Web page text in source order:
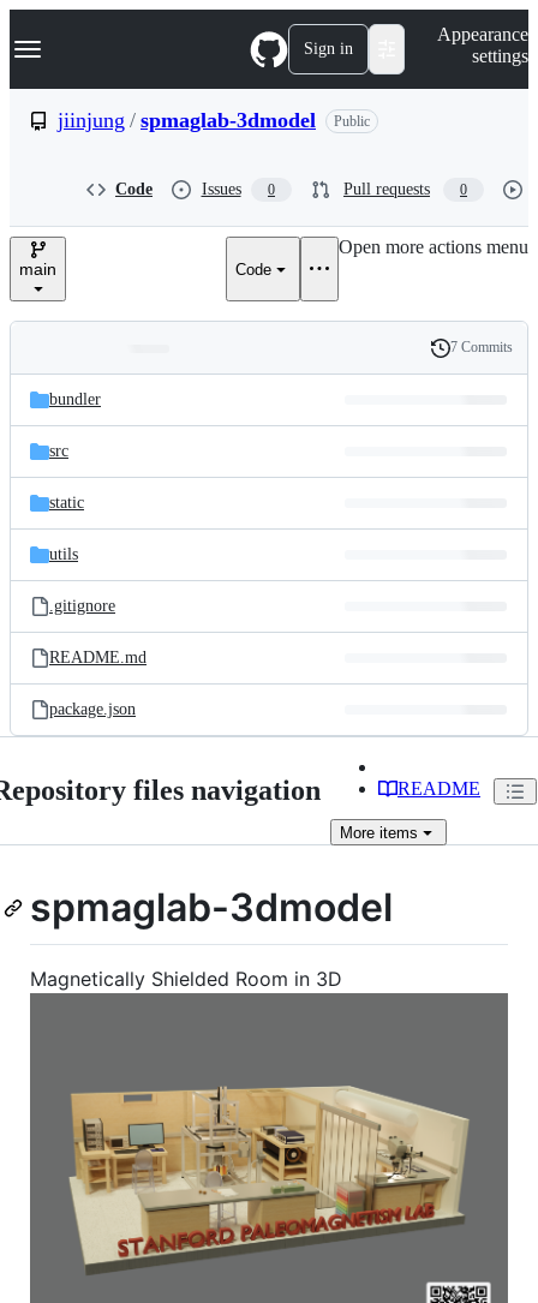
k
p
e
Navigation Menu Sign in
Appearance
settings
jiinjung / spmaglab-3dmodel Public
Code Issues 0 Pull requests 0
main Code
Open more actions menu
and
files
Latest
commit
History
7 Commits
bundler
src
static
utils
.gitignore
README.md
package.json
files navigation README
More items
spmaglab-3dmodel
Magnetically Shielded Room in 3D